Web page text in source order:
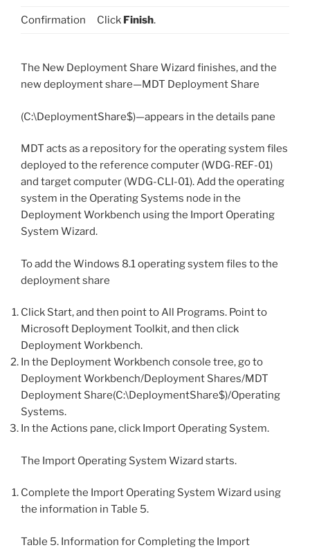
Confirmation Click Finish.
The New Deployment Share Wizard finishes, and the
new deployment share—MDT Deployment Share
(C:\DeploymentShare$)—appears in the details pane
MDT acts as a repository for the operating system files
deployed to the reference computer (WDG-REF-01)
and target computer (WDG-CLI-01). Add the operating
system in the Operating Systems node in the
Deployment Workbench using the Import Operating
System Wizard.
To add the Windows 8.1 operating system files to the
deployment share
Click Start, and then point to All Programs. Point to
Microsoft Deployment Toolkit, and then click
Deployment Workbench.
In the Deployment Workbench console tree, go to
Deployment Workbench/Deployment Shares/MDT
Deployment Share(C:\DeploymentShare$)/Operating
Systems.
In the Actions pane, click Import Operating System.
The Import Operating System Wizard starts.
Complete the Import Operating System Wizard using
the information in Table 5.
Table 5. Information for Completing the Import